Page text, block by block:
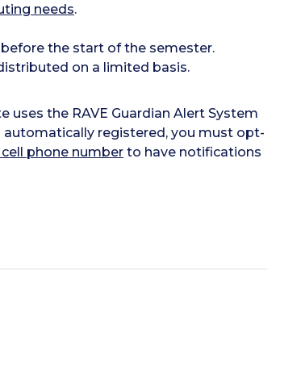
needs.
the start of the semester.
on a limited basis.
uses the RAVE Guardian Alert System
registered, you must opt-
phone number to have notifications